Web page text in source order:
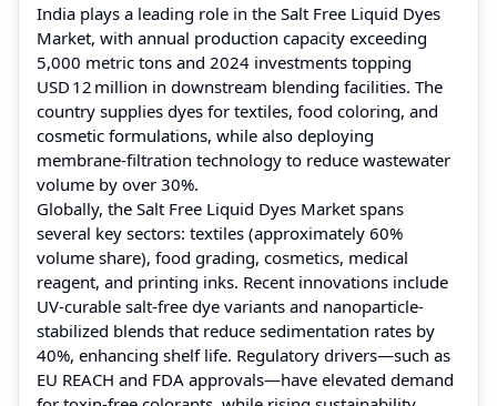
India plays a leading role in the Salt Free Liquid Dyes
Market, with annual production capacity exceeding
5,000 metric tons and 2024 investments topping
USD 12 million in downstream blending facilities. The
country supplies dyes for textiles, food coloring, and
cosmetic formulations, while also deploying
membrane-filtration technology to reduce wastewater
volume by over 30%.
Globally, the Salt Free Liquid Dyes Market spans
several key sectors: textiles (approximately 60%
volume share), food grading, cosmetics, medical
reagent, and printing inks. Recent innovations include
UV-curable salt-free dye variants and nanoparticle-
stabilized blends that reduce sedimentation rates by
40%, enhancing shelf life. Regulatory drivers—such as
EU REACH and FDA approvals—have elevated demand